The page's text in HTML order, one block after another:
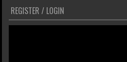
REGISTER / LOGIN